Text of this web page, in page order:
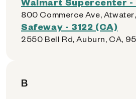
800 Commerce Ave,
Safeway - 3122 (CA)
2550 Bell Rd, Auburn, CA,
B